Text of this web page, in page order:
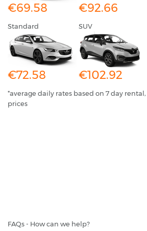
€69.58 €92.66
Standard
€72.58
SUV
€102.92
*average daily rates based on 7 day
prices
FAQs - How can we help?